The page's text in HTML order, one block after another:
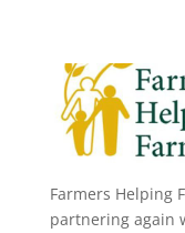
Farmers Helping
partnering again